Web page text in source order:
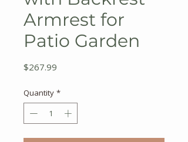
Armrest for
Patio Garden
$267.99
Quantity *